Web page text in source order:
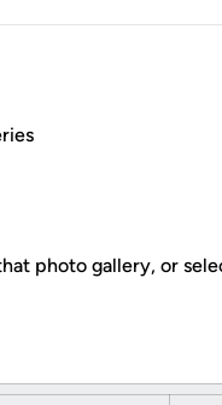
photo gallery, or